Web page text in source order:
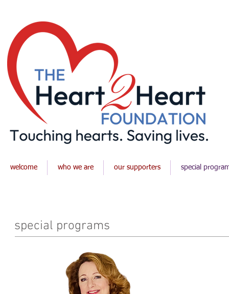
welcome who we are our supporters special
special programs